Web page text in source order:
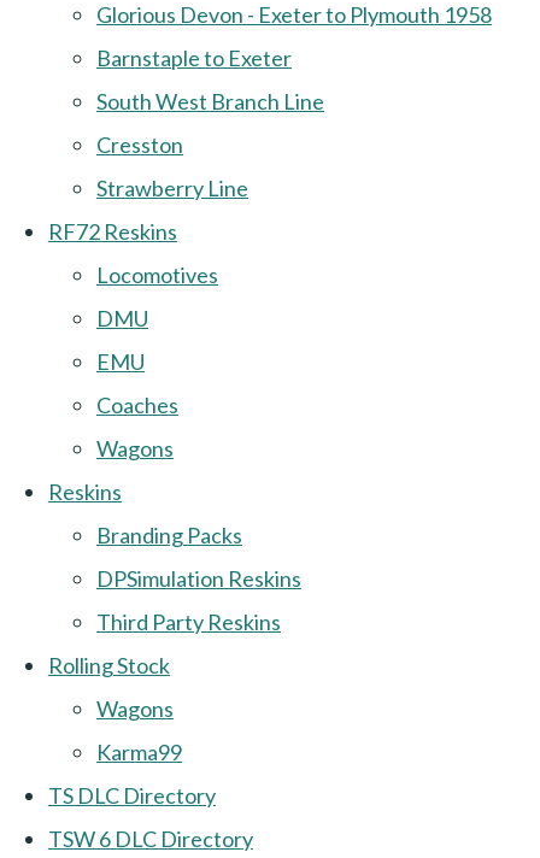
Glorious Devon - Exeter to Plymouth 1958
Barnstaple to Exeter
South West Branch Line
Cresston
Strawberry Line
RF72 Reskins
Locomotives
DMU
EMU
Coaches
Wagons
Reskins
Branding Packs
DPSimulation Reskins
Third Party Reskins
Rolling Stock
Wagons
Karma99
TS DLC Directory
TSW 6 DLC Directory